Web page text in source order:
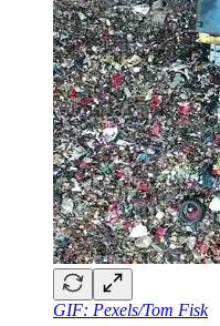
GIF: Pexels/Tom Fisk